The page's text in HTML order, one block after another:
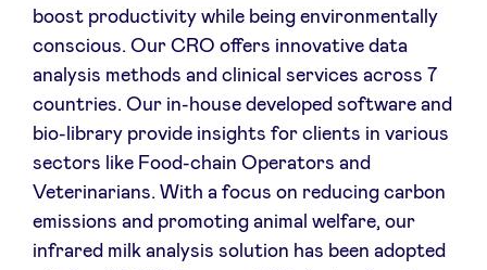
boost productivity while being environmentally
conscious. Our CRO offers innovative data
analysis methods and clinical services across 7
countries. Our in-house developed software and
bio-library provide insights for clients in various
sectors like Food-chain Operators and
Veterinarians. With a focus on reducing carbon
emissions and promoting animal welfare, our
infrared milk analysis solution has been adopted